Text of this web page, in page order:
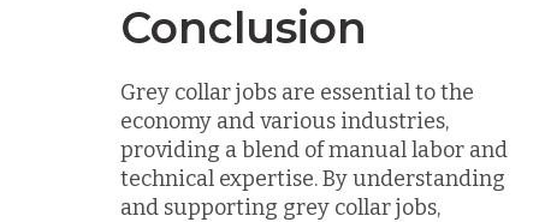
Conclusion
Grey collar jobs are essential to the
economy and various industries,
providing a blend of manual labor and
technical expertise. By understanding
and supporting grey collar jobs,